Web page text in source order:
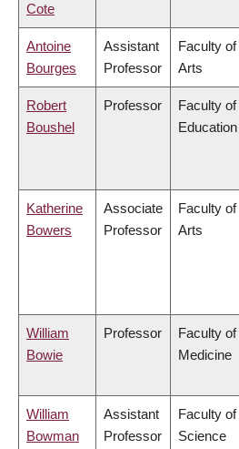
Cote
Antoine
Bourges
Assistant
Professor
Faculty of
Arts
Robert
Boushel
Professor
Faculty of
Education
Katherine
Bowers
Associate
Professor
Faculty of
Arts
William
Bowie
Professor
Faculty of
Medicine
William
Bowman
Assistant
Professor
Faculty of
Science